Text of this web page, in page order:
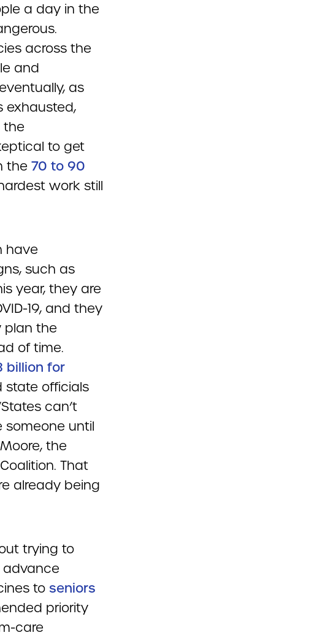
a day in the
across the
and
as
exhausted,
the
to get
the 70 to 90
work still
have
such as
year, they are
19, and they
plan the
of time.
billion for
state officials
can’t
someone until
the
That
already being
trying to
advance
to seniors
priority
care